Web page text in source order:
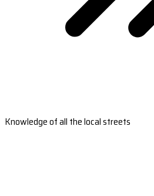
Knowledge of all the local streets